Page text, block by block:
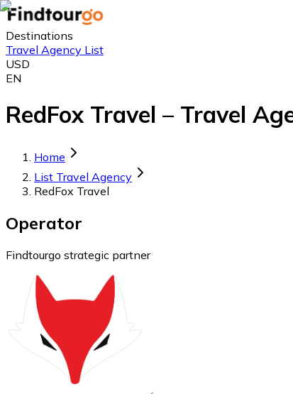
Destinations
Travel Agency List
USD
EN
RedFox Travel – Travel
Home
List Travel Agency
RedFox Travel
Operator
Findtourgo strategic partner